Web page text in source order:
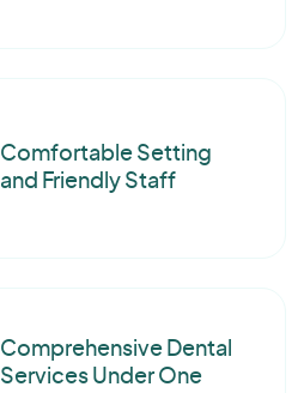
Comfortable Setting
and Friendly Staff
Comprehensive Dental
Services Under One